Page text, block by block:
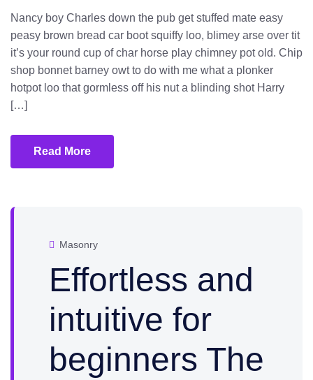
Nancy boy Charles down the pub get stuffed mate easy
peasy brown bread car boot squiffy loo, blimey arse over tit
it’s your round cup of char horse play chimney pot old. Chip
shop bonnet barney owt to do with me what a plonker
hotpot loo that gormless off his nut a blinding shot Harry
[…]
Read More
Masonry
Effortless and
intuitive for
beginners The